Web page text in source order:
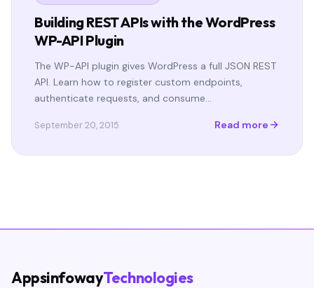
Building REST APIs with the WordPress
WP-API Plugin
The WP-API plugin gives WordPress a full JSON REST
API. Learn how to register custom endpoints,
authenticate requests, and consume…
September 20, 2015 Read more
AppsinfowayTechnologies